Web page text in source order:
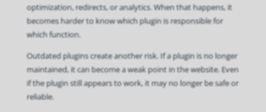
optimization, redirects, or analytics. When that happens, it
becomes harder to know which plugin is responsible for
which function.
Outdated plugins create another risk. If a plugin is no longer
maintained, it can become a weak point in the website. Even
if the plugin still appears to work, it may no longer be safe or
reliable.